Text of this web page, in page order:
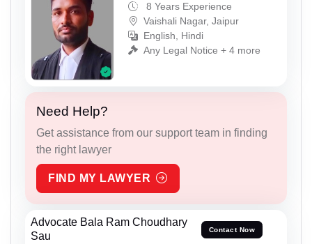
8 Years Experience
Vaishali Nagar, Jaipur
English, Hindi
Any Legal Notice + 4 more
Need Help?
Get assistance from our support team in finding
the right lawyer
FIND MY LAWYER
Advocate Bala Ram Choudhary
Sau
Contact Now